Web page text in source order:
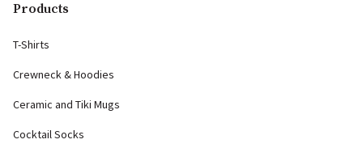
Products
T-Shirts
Crewneck & Hoodies
Ceramic and Tiki Mugs
Cocktail Socks